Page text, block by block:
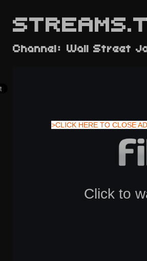
>CLICK HERE TO CLOSE
Channel: Wall Street